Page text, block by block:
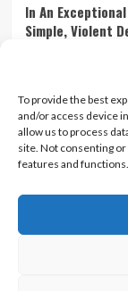
To provide the best
and/or access device
allow us to process
site. Not consenting
features and functions.
In An
Simple, Violent
Ranking Every
Kyle Barratt 14/